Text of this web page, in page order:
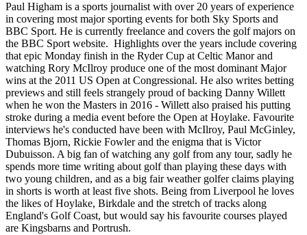
Paul Higham is a sports journalist with over 20 years of experience
in covering most major sporting events for both Sky Sports and
BBC Sport. He is currently freelance and covers the golf majors on
the BBC Sport website. Highlights over the years include covering
that epic Monday finish in the Ryder Cup at Celtic Manor and
watching Rory McIlroy produce one of the most dominant Major
wins at the 2011 US Open at Congressional. He also writes betting
previews and still feels strangely proud of backing Danny Willett
when he won the Masters in 2016 - Willett also praised his putting
stroke during a media event before the Open at Hoylake. Favourite
interviews he's conducted have been with McIlroy, Paul McGinley,
Thomas Bjorn, Rickie Fowler and the enigma that is Victor
Dubuisson. A big fan of watching any golf from any tour, sadly he
spends more time writing about golf than playing these days with
two young children, and as a big fair weather golfer claims playing
in shorts is worth at least five shots. Being from Liverpool he loves
the likes of Hoylake, Birkdale and the stretch of tracks along
England's Golf Coast, but would say his favourite courses played
are Kingsbarns and Portrush.